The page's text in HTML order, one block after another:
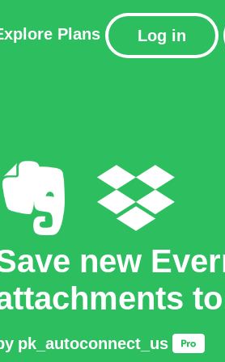
Plans Log in
new
pk_autoconnect_us